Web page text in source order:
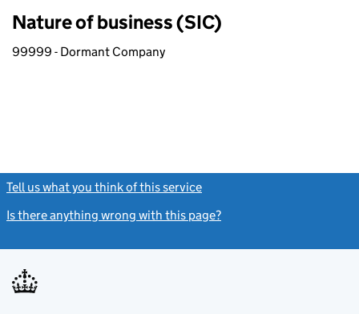
Nature of business (SIC)
99999 - Dormant Company
Tell us what you think of this service
Is there anything wrong with this page?